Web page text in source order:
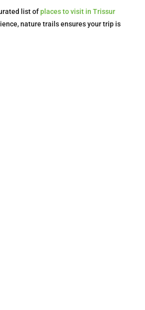
list ofplaces to visit in Trissur
nature trails ensures your trip is